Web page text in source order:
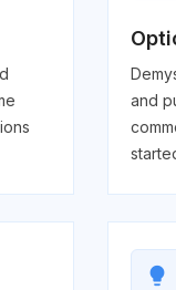
and
lightbulb